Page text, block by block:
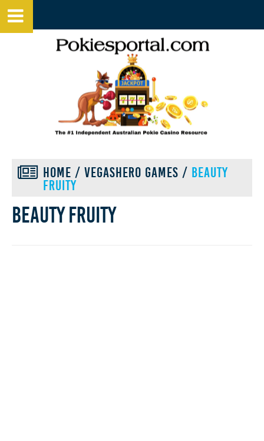
HOME / VEGASHERO GAMES / BEAUTY
FRUITY
Beauty fruity